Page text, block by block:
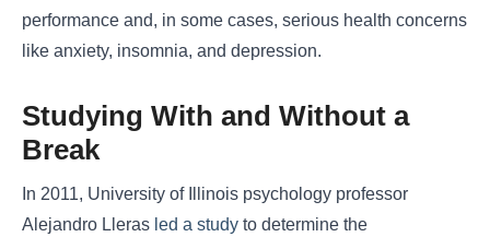
performance and, in some cases, serious health concerns
like anxiety, insomnia, and depression.
Studying With and Without a
Break
In 2011, University of Illinois psychology professor
Alejandro Lleras led a study to determine the